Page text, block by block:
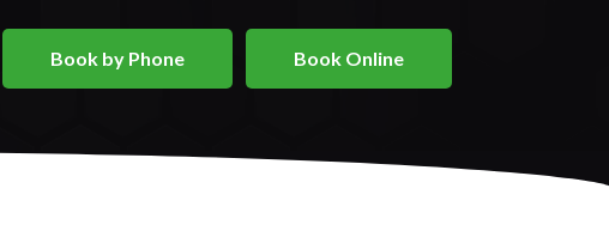
Book by Phone Book Online